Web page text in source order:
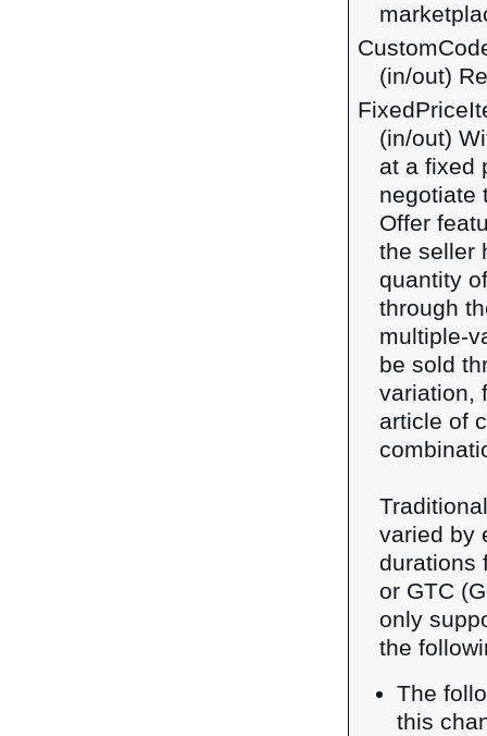
(in/out)
(in/out)
at a fixed
negotiate
Offer
the seller
quantity
through
multiple-
be sold
variation,
article of
varied by
durations
or GTC
only
the
The
this